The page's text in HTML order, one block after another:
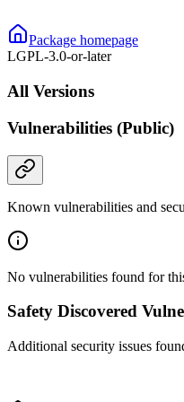
Package homepage
LGPL-3.0-or-later
All Versions
Vulnerabilities (Public)
Known vulnerabilities and
No vulnerabilities found for
Safety Discovered
Additional security issues